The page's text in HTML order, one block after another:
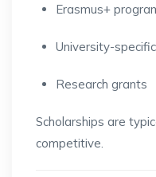
Erasmus+
University-
Research grants
Scholarships are
competitive.